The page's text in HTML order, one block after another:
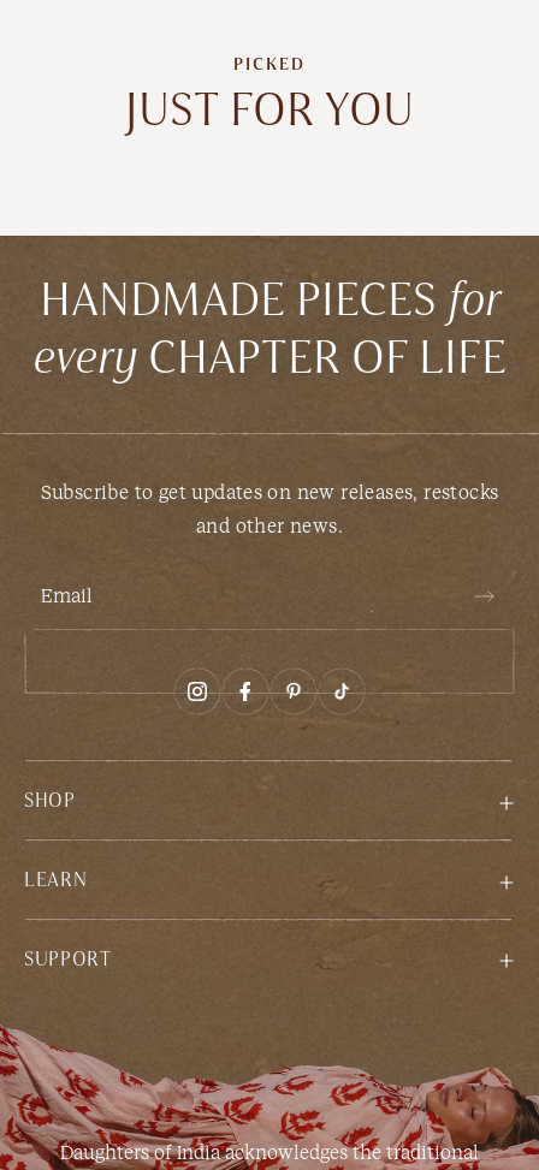
PICKED
JUST FOR YOU
HANDMADE PIECES for
every CHAPTER OF LIFE
Subscribe to get updates on new releases, restocks
and other news.
Email
SHOP
LEARN
SUPPORT
Daughters of India acknowledges the traditional